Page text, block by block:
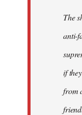
libcom.orgThe
anti-
if
from